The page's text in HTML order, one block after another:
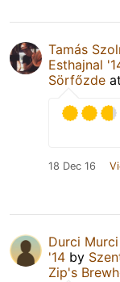
Tamás
Esthajnal
Sörfőzde at
18 Dec 16
Durci Murci
'14 by
Zip's